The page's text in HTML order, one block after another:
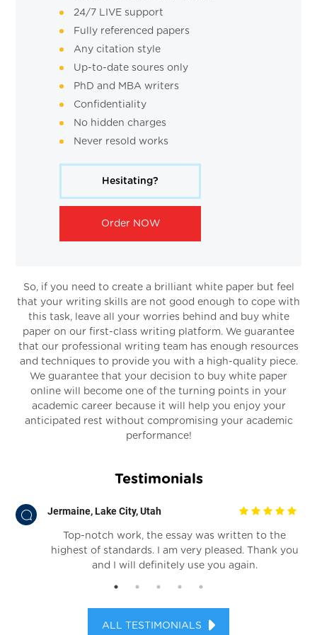
24/7 LIVE support
Fully referenced papers
Any citation style
Up-to-date soures only
PhD and MBA writers
Confidentiality
No hidden charges
Never resold works
Hesitating?
Order NOW
So, if you need to create a brilliant white paper but feel
that your writing skills are not good enough to cope with
this task, leave all your worries behind and buy white
paper on our first-class writing platform. We guarantee
that our professional writing team has enough resources
and techniques to provide you with a high-quality piece.
We guarantee that your decision to buy white paper
online will become one of the turning points in your
academic career because it will help you enjoy your
anticipated rest without compromising your academic
performance!
Testimonials
Jermaine, Lake City, Utah
Top-notch work, the essay was written to the
highest of standards. I am very pleased. Thank you
and I will definitely use you again.
ALL TESTIMONIALS